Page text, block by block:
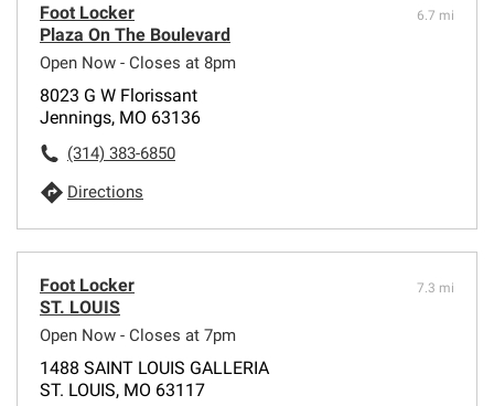
Foot Locker
Plaza On The Boulevard
Open Now - Closes at 8pm
6.7 mi
8023 G W Florissant
Jennings, MO 63136
(314) 383-6850
Directions
Foot Locker
ST. LOUIS
Open Now - Closes at 7pm
7.3 mi
1488 SAINT LOUIS GALLERIA
ST. LOUIS, MO 63117